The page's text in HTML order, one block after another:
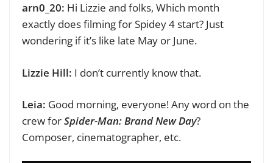
arn0_20: Hi Lizzie and folks, Which month
exactly does filming for Spidey 4 start? Just
wondering if it’s like late May or June.
Lizzie Hill: I don’t currently know that.
Leia: Good morning, everyone!Any word on the
crew forSpider-Man: Brand New Day?
Composer, cinematographer, etc.